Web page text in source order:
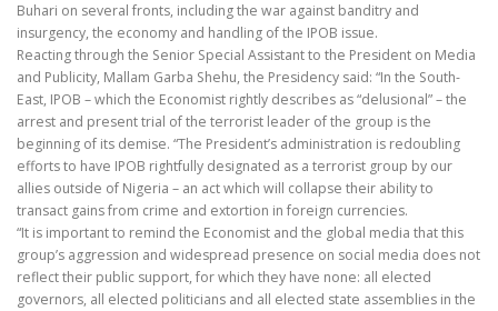
Buhari on several fronts, including the war against banditry and
insurgency, the economy and handling of the IPOB issue.
Reacting through the Senior Special Assistant to the President on Media
and Publicity, Mallam Garba Shehu, the Presidency said: “In the South-
East, IPOB – which the Economist rightly describes as “delusional” – the
arrest and present trial of the terrorist leader of the group is the
beginning of its demise. “The President’s administration is redoubling
efforts to have IPOB rightfully designated as a terrorist group by our
allies outside of Nigeria – an act which will collapse their ability to
transact gains from crime and extortion in foreign currencies.
“It is important to remind the Economist and the global media that this
group’s aggression and widespread presence on social media does not
reflect their public support, for which they have none: all elected
governors, all elected politicians and all elected state assemblies in the